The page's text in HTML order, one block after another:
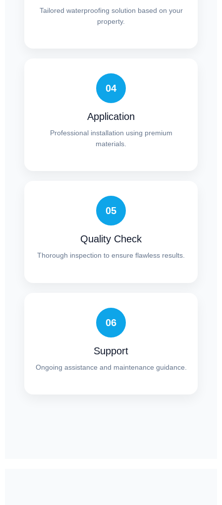
Tailored waterproofing solution based on your
property.
04
Application
Professional installation using premium
materials.
05
Quality Check
Thorough inspection to ensure flawless results.
06
Support
Ongoing assistance and maintenance guidance.